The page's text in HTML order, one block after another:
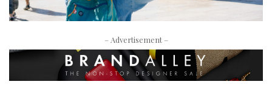
– Advertisement –